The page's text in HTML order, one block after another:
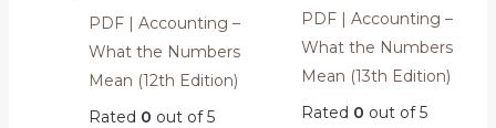
PDF | Accounting –
What the Numbers
Mean (12th Edition)
Rated 0 out of 5
PDF | Accounting –
What the Numbers
Mean (13th Edition)
Rated 0 out of 5